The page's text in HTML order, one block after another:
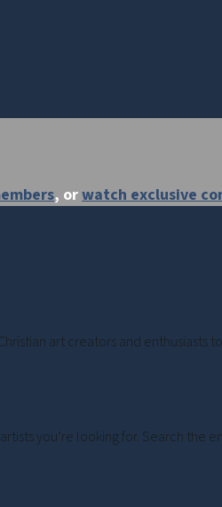
, orwatch exclusive
art creators and enthusiasts
you’re looking for. Search the